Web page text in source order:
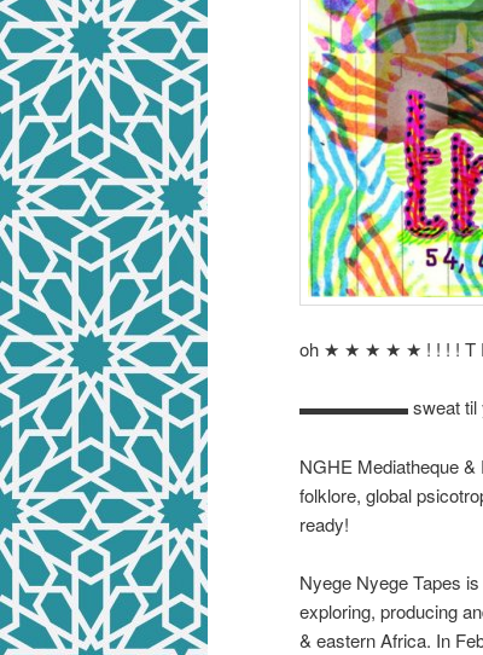
oh ★ ★ ★ ★ ★ ! ! ! ! T
▬▬▬▬▬▬ sweat til
NGHE Mediatheque &
folklore, global
ready!
Nyege Nyege Tapes
exploring, producing
& eastern Africa. In